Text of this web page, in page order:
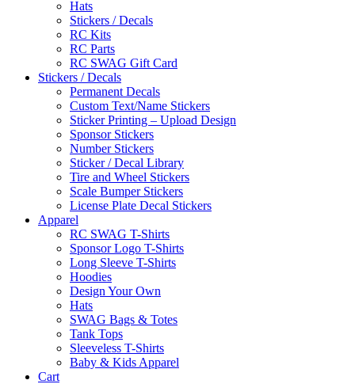
Hats
Stickers / Decals
RC Kits
RC Parts
RC SWAG Gift Card
Stickers / Decals
Permanent Decals
Custom Text/Name Stickers
Sticker Printing – Upload Design
Sponsor Stickers
Number Stickers
Sticker / Decal Library
Tire and Wheel Stickers
Scale Bumper Stickers
License Plate Decal Stickers
Apparel
RC SWAG T-Shirts
Sponsor Logo T-Shirts
Long Sleeve T-Shirts
Hoodies
Design Your Own
Hats
SWAG Bags & Totes
Tank Tops
Sleeveless T-Shirts
Baby & Kids Apparel
Cart